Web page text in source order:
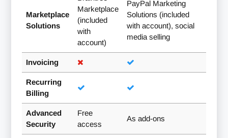
Marketplace
Solutions
Marketplace
(included
with
account)
PayPal Marketing
Solutions (included
with account), social
media selling
Invoicing
Recurring
Billing
Advanced
Security
Free
access
As add-ons